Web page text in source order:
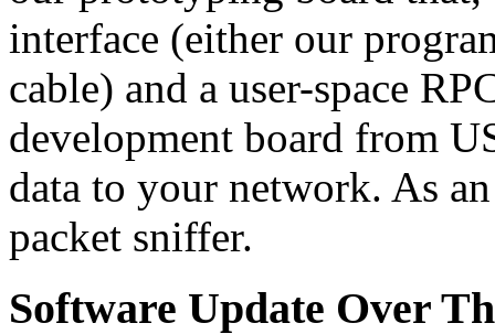
interface (either our
cable) and a user-space
development board from
data to your network. As
packet sniffer.
Software Update Over